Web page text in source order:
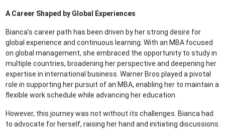
A Career Shaped by Global Experiences
Bianca’s career path has been driven by her strong desire for
global experience and continuous learning. With an MBA focused
on global management, she embraced the opportunity to study in
multiple countries, broadening her perspective and deepening her
expertise in international business. Warner Bros played a pivotal
role in supporting her pursuit of an MBA, enabling her to maintain a
flexible work schedule while advancing her education.
However, this journey was not without its challenges. Bianca had
to advocate for herself, raising her hand and initiating discussions